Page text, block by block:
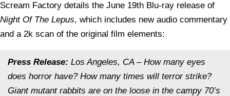
Scream Factory details the June 19th Blu-ray release of
Night Of The Lepus, which includes new audio commentary
and a 2k scan of the original film elements:
Press Release: Los Angeles, CA – How many eyes
does horror have? How many times will terror strike?
Giant mutant rabbits are on the loose in the campy 70’s